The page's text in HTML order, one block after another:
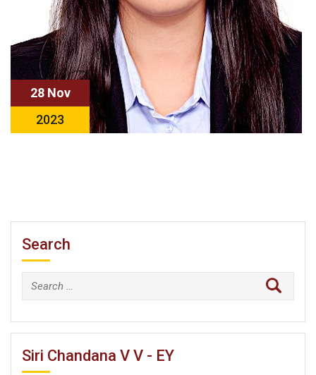
28 Nov
2023
Search
Search
for:
Siri Chandana V V - EY